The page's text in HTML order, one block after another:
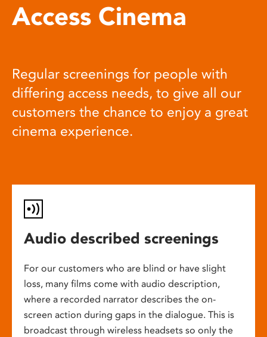
Access Cinema
Regular screenings for people with
differing access needs, to give all our
customers the chance to enjoy a great
cinema experience.
Audio described screenings
For our customers who are blind or have slight
loss, many films come with audio description,
where a recorded narrator describes the on-
screen action during gaps in the dialogue. This is
broadcast through wireless headsets so only the